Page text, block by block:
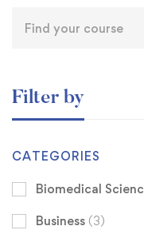
Filter by
CATEGORIES
Biomedical
Business (3)